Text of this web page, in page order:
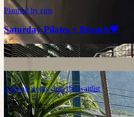
Planned by ems
Saturday Pilates + Brunch💗
3 people going Join the waitlist
Event has ended